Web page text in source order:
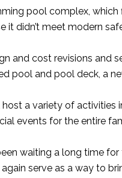
pool complex,
it didn’t meet modern
and cost revisions and
pool and pool deck, a
a variety of activities
events for the entire
waiting a long time
serve as a way to